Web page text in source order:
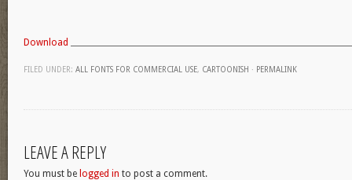
Download
FILED UNDER: ALL FONTS FOR COMMERCIAL USE, CARTOONISH · PERMALINK
LEAVE A REPLY
You must be logged in to post a comment.